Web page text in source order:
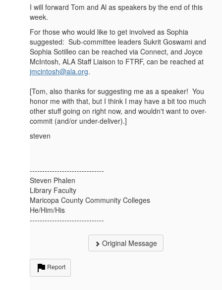
I will forward Tom and Al as speakers by the end of this
week.
For those who would like to get involved as Sophia
suggested: Sub-committee leaders Sukrit Goswami and
Sophia Sotilleo can be reached via Connect, and Joyce
McIntosh, ALA Staff Liaison to FTRF, can be reached at
jmcintosh@ala.org.
[Tom, also thanks for suggesting me as a speaker! You
honor me with that, but I think I may have a bit too much
other stuff going on right now, and wouldn't want to over-
commit (and/or under-deliver).]
steven
------------------------------
Steven Phalen
Library Faculty
Maricopa County Community Colleges
He/Him/His
------------------------------
Original Message
Report